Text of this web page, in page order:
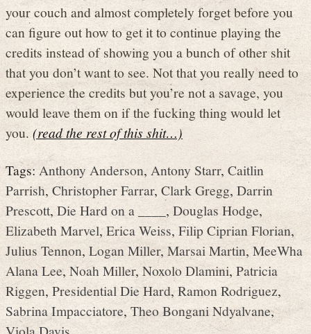
your couch and almost completely forget before you
can figure out how to get it to continue playing the
credits instead of showing you a bunch of other shit
that you don’t want to see. Not that you really need to
experience the credits but you’re not a savage, you
would leave them on if the fucking thing would let
you.(read the rest of this shit…)
Tags:Anthony Anderson, Antony Starr, Caitlin
Parrish,Christopher Farrar, Clark Gregg, Darrin
Prescott,Die Hard on a ____ ,Douglas Hodge,
Elizabeth Marvel,Erica Weiss,Filip Ciprian Florian,
Julius Tennon, Logan Miller,Marsai Martin,MeeWha
Alana Lee,Noah Miller,Noxolo Dlamini, Patricia
Riggen, Presidential Die Hard,Ramon Rodriguez,
Sabrina Impacciatore, Theo Bongani Ndyalvane,